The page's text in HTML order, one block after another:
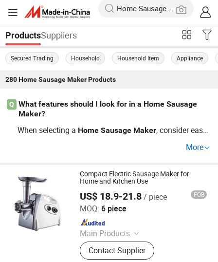
ProductsSuppliers
Secured Trading Household Household Item Appliance
280 Home Sausage MakerProducts
Q
What features should I look for in a Home Sausage
Maker?
When selecting a Home Sausage Maker, consider ease
ionality, including supporting cheap animal products an
ings make the process smoother. Browse through our to
p-rated
Sausage Makers available at factory-dire
ct prices to optimize your cooking routine.
More
Compact Electric Sausage Maker for
Home and Kitchen Use
US$ 18.9-21.8/ piece FOB
MOQ: 6 piece
Main Products
Fully Automatic Washing Machine,
Gas Stove, Refrigerator, Ozone
Contact Supplier
Jining Yirun Household Appliances Co., Ltd.
Since 2026